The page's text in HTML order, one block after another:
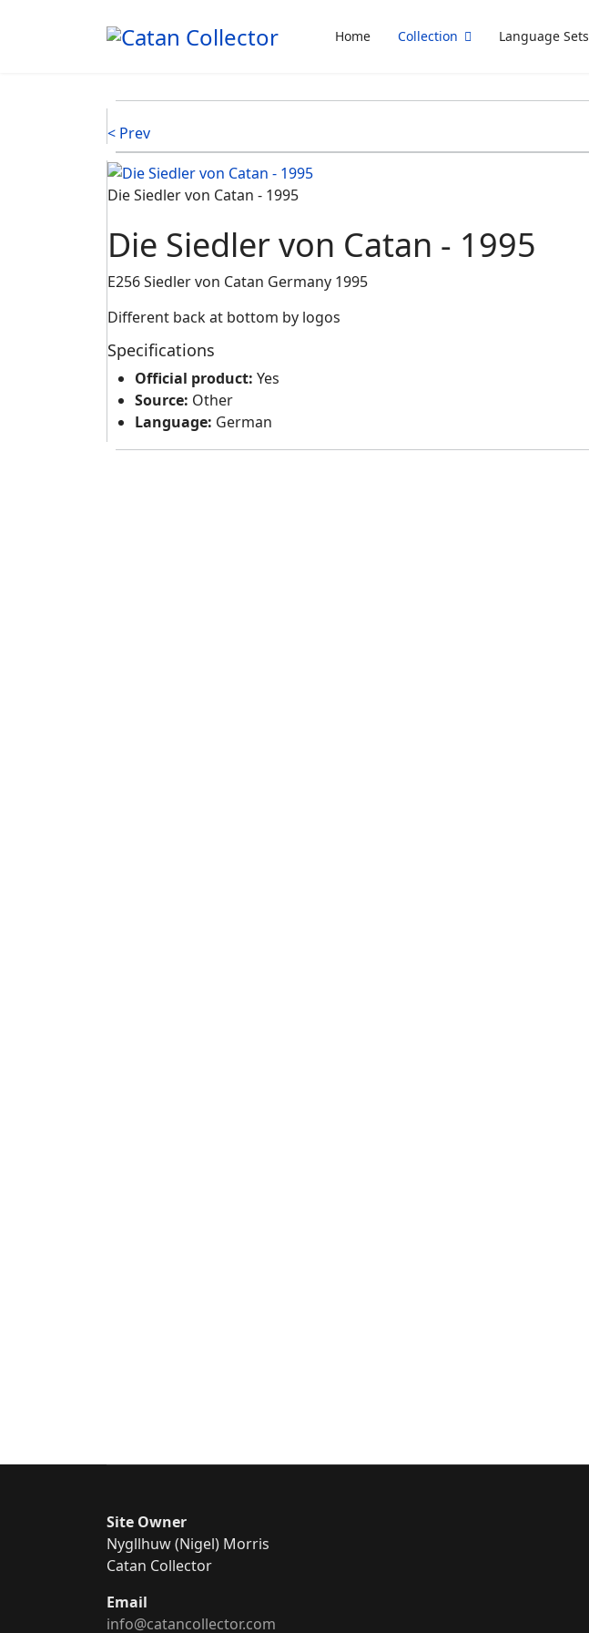
Home Collection Language Sets
< Prev
Die Siedler von Catan - 1995
Die Siedler von Catan - 1995
E256 Siedler von Catan Germany 1995
Different back at bottom by logos
Specifications
Official product: Yes
Source: Other
Language: German
Site Owner
Nygllhuw (Nigel) Morris
Catan Collector
Email
info@catancollector.com